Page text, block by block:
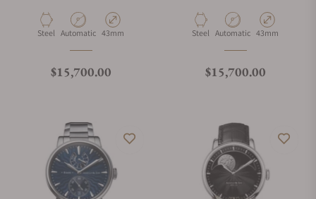
Material
Steel Movement Type
Automatic Case Diameter
43mm
Regular price
$15,700.00
Material
Steel Movement Type
Automatic Case Diameter
43mm
Regular price
$15,700.00